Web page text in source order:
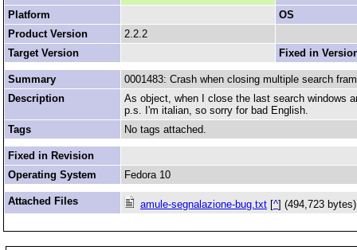
Platform
OS
Product Version
2.2.2
Target Version
Fixed in
Summary
0001483: Crash when closing multiple search
Description
As object, when I close the last search windows
p.s. I'm italian, so sorry for bad English.
Tags
No tags attached.
Fixed in Revision
Operating System
Fedora 10
Attached Files amule-segnalazione-bug.txt [^] (494,723